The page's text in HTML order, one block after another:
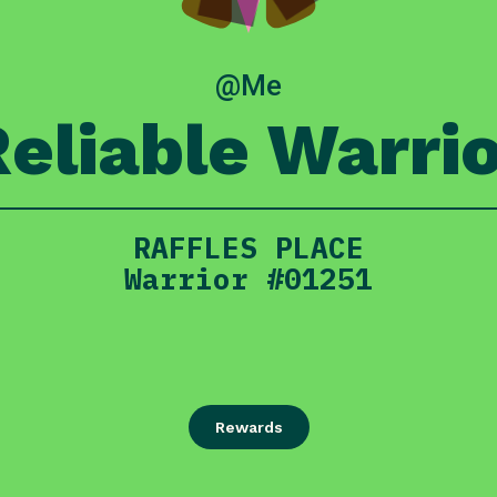
@Me
RAFFLES PLACE
Warrior #01251
Rewards